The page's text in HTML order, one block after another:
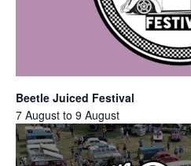
Beetle Juiced Festival
7 August to 9 August